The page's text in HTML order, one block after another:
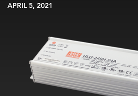
APRIL 5, 2021